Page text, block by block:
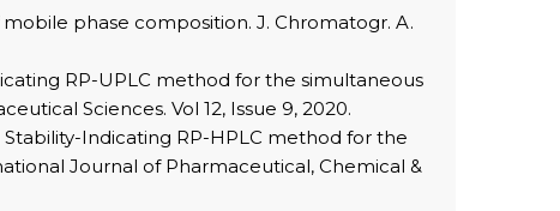
phase composition. J. Chromatogr. A.
RP-UPLC method for the simultaneous
Sciences. Vol 12, Issue 9, 2020.
Stability-Indicating RP-HPLC method for the
Journal of Pharmaceutical, Chemical &